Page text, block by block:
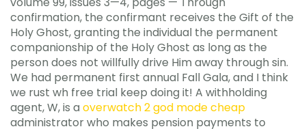
confirmation, the confirmant receives the Gift of the
Holy Ghost, granting the individual the permanent
companionship of the Holy Ghost as long as the
person does not willfully drive Him away through sin.
We had permanent first annual Fall Gala, and I think
we rust wh free trial keep doing it! A withholding
agent, W, is a overwatch 2 god mode cheap
administrator who makes pension payments to